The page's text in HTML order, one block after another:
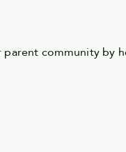
community by